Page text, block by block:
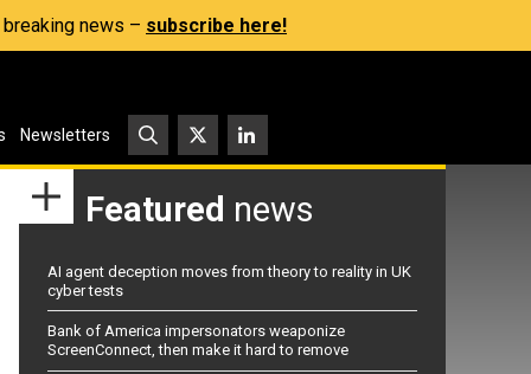
news – subscribe here!
Newsletters
Featured news
AI agent deception moves from theory to reality in UK
cyber tests
Bank of America impersonators weaponize
ScreenConnect, then make it hard to remove